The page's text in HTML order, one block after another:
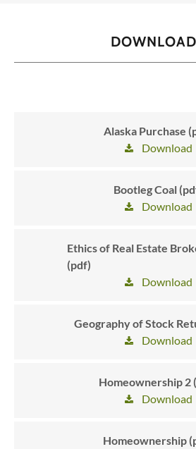
Alaska Purchase
Download
Bootleg Coal
Download
Ethics of Real Estate
(pdf)
Download
Geography of Stock
Download
Homeownership 2
Download
Homeownership